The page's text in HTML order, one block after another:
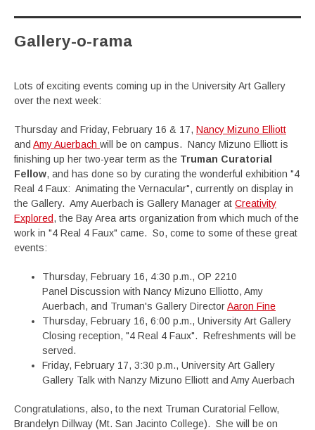
Gallery-o-rama
Lots of exciting events coming up in the University Art Gallery
over the next week:
Thursday and Friday, February 16 & 17, Nancy Mizuno Elliott
and Amy Auerbach will be on campus. Nancy Mizuno Elliott is
finishing up her two-year term as the Truman Curatorial
Fellow, and has done so by curating the wonderful exhibition "4
Real 4 Faux: Animating the Vernacular", currently on display in
the Gallery. Amy Auerbach is Gallery Manager at Creativity
Explored, the Bay Area arts organization from which much of the
work in "4 Real 4 Faux" came. So, come to some of these great
events:
Thursday, February 16, 4:30 p.m., OP 2210
Panel Discussion with Nancy Mizuno Elliotto, Amy
Auerbach, and Truman's Gallery DirectorAaron Fine
Thursday, February 16, 6:00 p.m., University Art Gallery
Closing reception, "4 Real 4 Faux". Refreshments will be
served.
Friday, February 17, 3:30 p.m., University Art Gallery
Gallery Talk with Nanzy Mizuno Elliott and Amy Auerbach
Congratulations, also, to the next Truman Curatorial Fellow,
Brandelyn Dillway (Mt. San Jacinto College). She will be on